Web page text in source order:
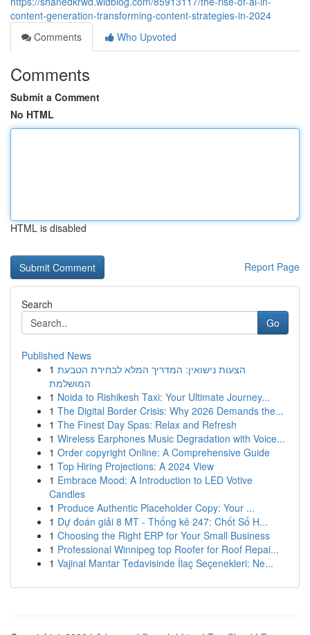
content-generation-transforming-content-strategies-in-2024
Comments
Who Upvoted
Comments
Submit a Comment
No HTML
HTML is disabled
Report Page
Search
Go
Published News
1 הצעות נישואין: המדריך המלא לבחירת הטבעת
המושלמת
1 Noida to Rishikesh Taxi: Your Ultimate Journey...
1 The Digital Border Crisis: Why 2026 Demands the...
1 The Finest Day Spas: Relax and Refresh
1 Wireless Earphones Music Degradation with Voice...
1 Order copyright Online: A Comprehensive Guide
1 Top Hiring Projections: A 2024 View
1 Embrace Mood: A Introduction to LED Votive
Candles
1 Produce Authentic Placeholder Copy: Your ...
1 Dự đoán giải 8 MT - Thống kê 247: Chốt Số H...
1 Choosing the Right ERP for Your Small Business
1 Professional Winnipeg top Roofer for Roof Repai...
1 Vajinal Mantar Tedavisinde İlaç Seçenekleri: Ne...